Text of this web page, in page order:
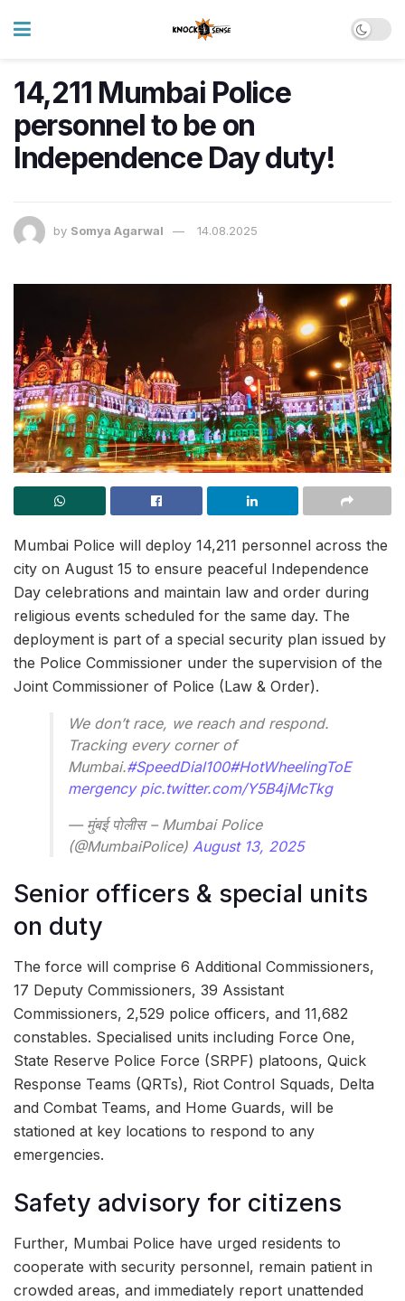
14,211 Mumbai Police
personnel to be on
Independence Day duty!
by Somya Agarwal 14.08.2025
Mumbai Police will deploy 14,211 personnel across the
city on August 15 to ensure peaceful Independence
Day celebrations and maintain law and order during
religious events scheduled for the same day. The
deployment is part of a special security plan issued by
the Police Commissioner under the supervision of the
Joint Commissioner of Police (Law & Order).
We don’t race, we reach and respond.
Tracking every corner of
Mumbai.#SpeedDial100#HotWheelingToE
mergency pic.twitter.com/Y5B4jMcTkg
— मुंबई पोलीस – Mumbai Police
(@MumbaiPolice) August 13, 2025
Senior officers & special units
on duty
The force will comprise 6 Additional Commissioners,
17 Deputy Commissioners, 39 Assistant
Commissioners, 2,529 police officers, and 11,682
constables. Specialised units including Force One,
State Reserve Police Force (SRPF) platoons, Quick
Response Teams (QRTs), Riot Control Squads, Delta
and Combat Teams, and Home Guards, will be
stationed at key locations to respond to any
emergencies.
Safety advisory for citizens
Further, Mumbai Police have urged residents to
cooperate with security personnel, remain patient in
crowded areas, and immediately report unattended